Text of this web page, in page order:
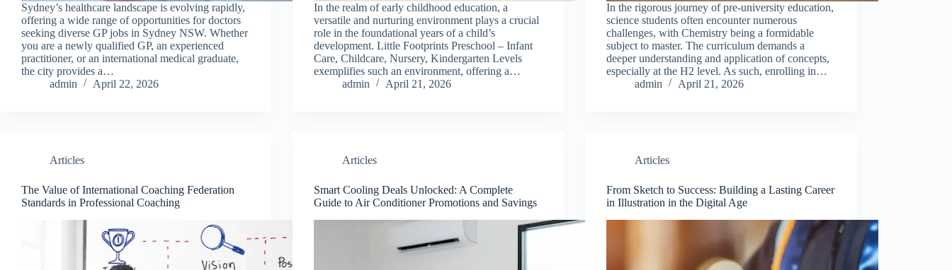
Sydney’s healthcare landscape is evolving rapidly,
offering a wide range of opportunities for doctors
seeking diverse GP jobs in Sydney NSW. Whether
you are a newly qualified GP, an experienced
practitioner, or an international medical graduate,
the city provides a…
admin
April 22, 2026
In the realm of early childhood education, a
versatile and nurturing environment plays a crucial
role in the foundational years of a child’s
development. Little Footprints Preschool – Infant
Care, Childcare, Nursery, Kindergarten Levels
exemplifies such an environment, offering a…
admin
April 21, 2026
In the rigorous journey of pre-university education,
science students often encounter numerous
challenges, with Chemistry being a formidable
subject to master. The curriculum demands a
deeper understanding and application of concepts,
especially at the H2 level. As such, enrolling in…
admin
April 21, 2026
Articles
The Value of International Coaching Federation
Standards in Professional Coaching
Articles
Smart Cooling Deals Unlocked: A Complete
Guide to Air Conditioner Promotions and Savings
Articles
From Sketch to Success: Building a Lasting Career
in Illustration in the Digital Age